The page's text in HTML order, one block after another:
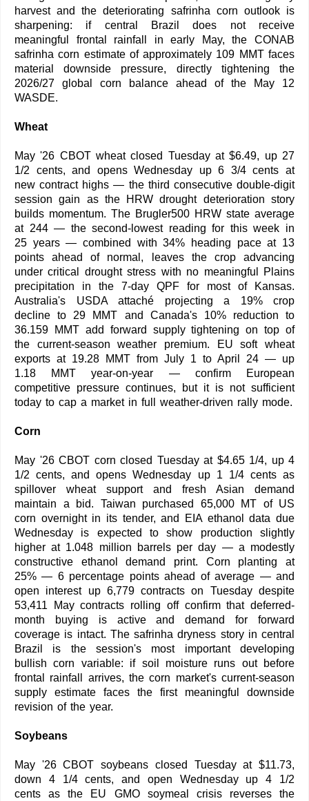
harvest and the deteriorating safrinha corn outlook is
sharpening: if central Brazil does not receive
meaningful frontal rainfall in early May, the CONAB
safrinha corn estimate of approximately 109 MMT faces
material downside pressure, directly tightening the
2026/27 global corn balance ahead of the May 12
WASDE.
Wheat
May '26 CBOT wheat closed Tuesday at $6.49, up 27
1/2 cents, and opens Wednesday up 6 3/4 cents at
new contract highs — the third consecutive double-digit
session gain as the HRW drought deterioration story
builds momentum. The Brugler500 HRW state average
at 244 — the second-lowest reading for this week in
25 years — combined with 34% heading pace at 13
points ahead of normal, leaves the crop advancing
under critical drought stress with no meaningful Plains
precipitation in the 7-day QPF for most of Kansas.
Australia's USDA attaché projecting a 19% crop
decline to 29 MMT and Canada's 10% reduction to
36.159 MMT add forward supply tightening on top of
the current-season weather premium. EU soft wheat
exports at 19.28 MMT from July 1 to April 24 — up
1.18 MMT year-on-year — confirm European
competitive pressure continues, but it is not sufficient
today to cap a market in full weather-driven rally mode.
Corn
May '26 CBOT corn closed Tuesday at $4.65 1/4, up 4
1/2 cents, and opens Wednesday up 1 1/4 cents as
spillover wheat support and fresh Asian demand
maintain a bid. Taiwan purchased 65,000 MT of US
corn overnight in its tender, and EIA ethanol data due
Wednesday is expected to show production slightly
higher at 1.048 million barrels per day — a modestly
constructive ethanol demand print. Corn planting at
25% — 6 percentage points ahead of average — and
open interest up 6,779 contracts on Tuesday despite
53,411 May contracts rolling off confirm that deferred-
month buying is active and demand for forward
coverage is intact. The safrinha dryness story in central
Brazil is the session's most important developing
bullish corn variable: if soil moisture runs out before
frontal rainfall arrives, the corn market's current-season
supply estimate faces the first meaningful downside
revision of the year.
Soybeans
May '26 CBOT soybeans closed Tuesday at $11.73,
down 4 1/4 cents, and open Wednesday up 4 1/2
cents as the EU GMO soymeal crisis reverses the